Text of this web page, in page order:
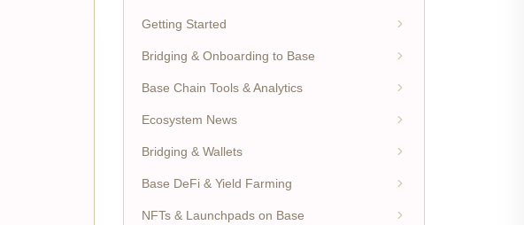
Getting Started
Bridging & Onboarding to Base
Base Chain Tools & Analytics
Ecosystem News
Bridging & Wallets
Base DeFi & Yield Farming
NFTs & Launchpads on Base